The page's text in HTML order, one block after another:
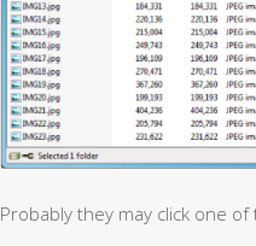
Probably they may click one